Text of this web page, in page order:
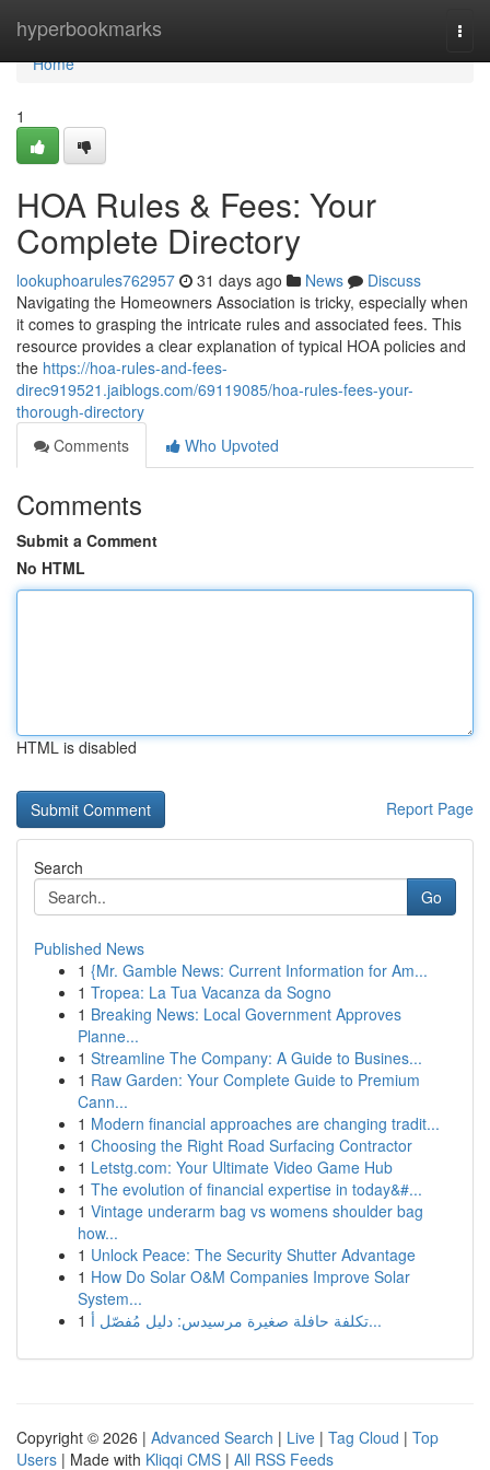
hyperbookmarks
Home
Home
1
HOA Rules & Fees: Your
Complete Directory
lookuphoarules762957 31 days ago News
Discuss
Navigating the Homeowners Association is tricky, especially when
it comes to grasping the intricate rules and associated fees. This
resource provides a clear explanation of typical HOA policies and
the https://hoa-rules-and-fees-
direc919521.jaiblogs.com/69119085/hoa-rules-fees-your-
thorough-directory
Comments
Who Upvoted
Comments
Submit a Comment
No HTML
HTML is disabled
Report Page
Search
Go
Published News
1 {Mr. Gamble News: Current Information for Am...
1 Tropea: La Tua Vacanza da Sogno
1 Breaking News: Local Government Approves
Planne...
1 Streamline The Company: A Guide to Busines...
1 Raw Garden: Your Complete Guide to Premium
Cann...
1 Modern financial approaches are changing tradit...
1 Choosing the Right Road Surfacing Contractor
1 Letstg.com: Your Ultimate Video Game Hub
1 The evolution of financial expertise in today&#...
1 Vintage underarm bag vs womens shoulder bag
how...
1 Unlock Peace: The Security Shutter Advantage
1 How Do Solar O&M Companies Improve Solar
System...
1
تكلفة حافلة صغيرة مرسيدس: دليل مُفصّل أ...
Copyright © 2026 | Advanced Search | Live | Tag Cloud | Top
Users | Made with Kliqqi CMS | All RSS Feeds